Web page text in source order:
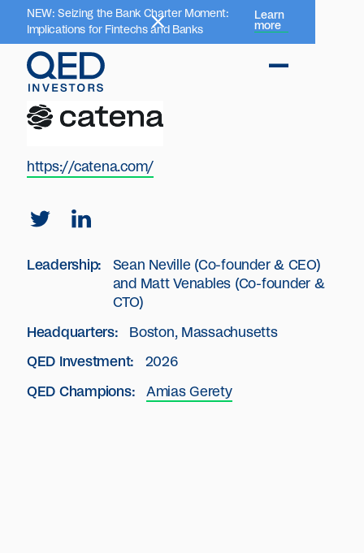
NEW: Seizing the Bank Charter Moment:
Implications for Fintechs and Banks
Learn
more
https://catena.com/
Leadership:
Sean Neville (Co-founder & CEO)
and Matt Venables (Co-founder &
CTO)
Headquarters: Boston, Massachusetts
QED Investment: 2026
QED Champions: Amias Gerety